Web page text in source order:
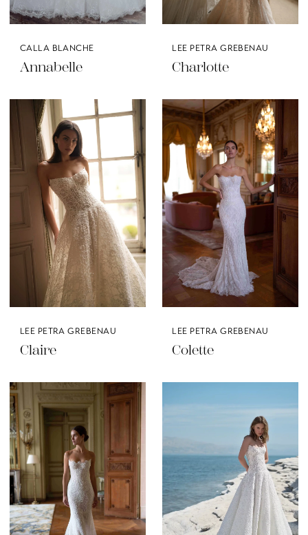
CALLA BLANCHE
Annabelle
LEE PETRA GREBENAU
Charlotte
LEE PETRA GREBENAU
Claire
LEE PETRA GREBENAU
Colette